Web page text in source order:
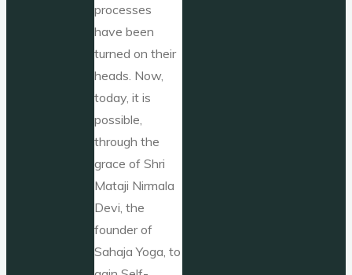
processes
have been
turned on their
heads. Now,
today, it is
possible,
through the
grace of Shri
Mataji Nirmala
Devi, the
founder of
Sahaja Yoga, to